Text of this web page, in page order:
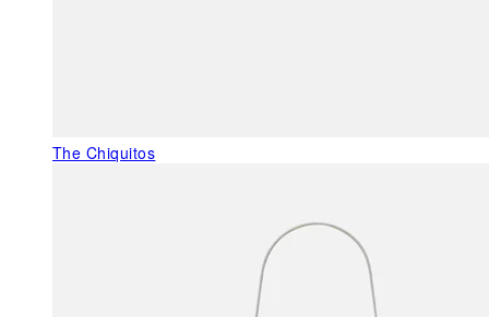
The Chiquitos